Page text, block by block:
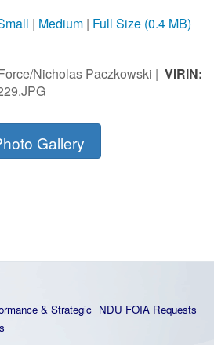
| Medium | Full Size (0.4 MB)
Nicholas Paczkowski | VIRIN:
Gallery
& Strategic NDU FOIA Requests